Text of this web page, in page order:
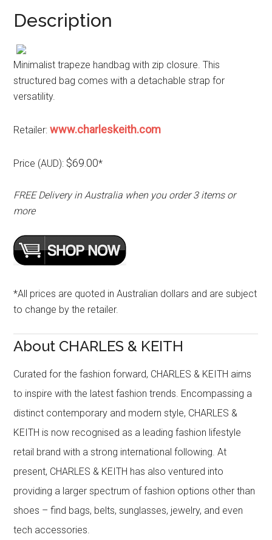
Description
Minimalist trapeze handbag with zip closure. This
structured bag comes with a detachable strap for
versatility.
Retailer:www.charleskeith.com
Price (AUD): $69.00*
FREE Delivery in Australia when you order 3 items or
more
*All prices are quoted in Australian dollars and are subject
to change by the retailer.
About CHARLES & KEITH
Curated for the fashion forward, CHARLES & KEITH aims
to inspire with the latest fashion trends. Encompassing a
distinct contemporary and modern style, CHARLES &
KEITH is now recognised as a leading fashion lifestyle
retail brand with a strong international following. At
present, CHARLES & KEITH has also ventured into
providing a larger spectrum of fashion options other than
shoes – find bags, belts, sunglasses, jewelry, and even
tech accessories.